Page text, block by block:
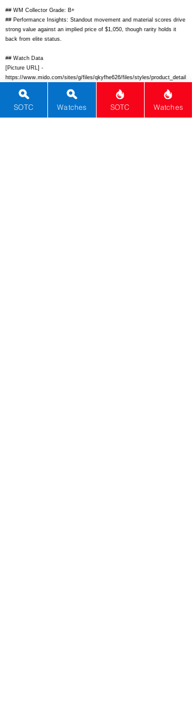
## WM Collector Grade: B+
## Performance Insights: Standout movement and material scores drive
strong value against an implied price of $1,050, though rarity holds it
back from elite status.
## Watch Data
[Picture URL] -
https://www.mido.com/sites/g/files/qkyfhe626/files/styles/product_detail
https://www.mido.com/sites/g/files/qkyfhe626/files/styles/product_detail
/public/2023-08/M026.439.36.051.00_Back.png;[lumePicture] -
SOTC Watches SOTC Watches